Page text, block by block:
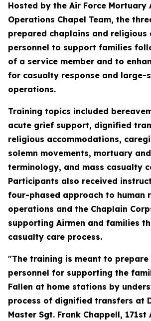
Hosted by the Air Force Mortuary
Operations Chapel Team, the
prepared chaplains and religious
personnel to support families
of a service member and to
for casualty response and large-
operations.
Training topics included
acute grief support, dignified
religious accommodations,
solemn movements, mortuary
terminology, and mass casualty
Participants also received
four-phased approach to human
operations and the Chaplain
supporting Airmen and families
casualty care process.
"The training is meant to prepare
personnel for supporting the
Fallen at home stations by
process of dignified transfers at
Master Sgt. Frank Chappell, 171st